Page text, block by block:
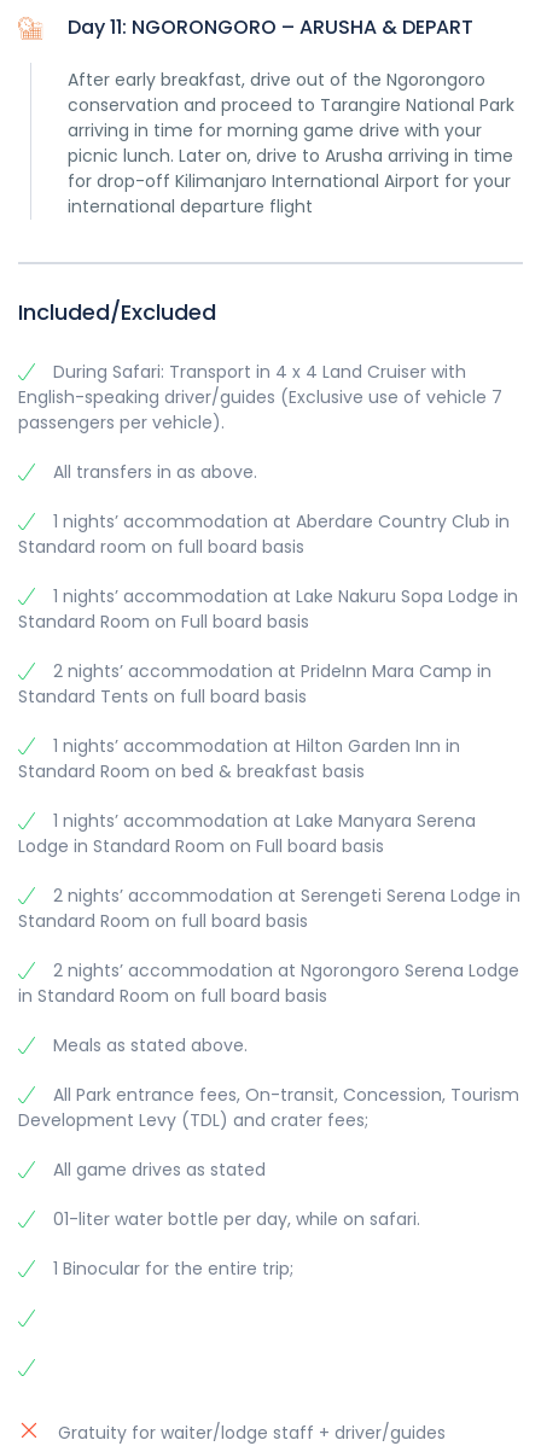
Day 11: NGORONGORO – ARUSHA & DEPART
After early breakfast, drive out of the Ngorongoro
conservation and proceed to Tarangire National Park
arriving in time for morning game drive with your
picnic lunch. Later on, drive to Arusha arriving in time
for drop-off Kilimanjaro International Airport for your
international departure flight
Included/Excluded
During Safari: Transport in 4 x 4 Land Cruiser with
English-speaking driver/guides (Exclusive use of vehicle 7
passengers per vehicle).
All transfers in as above.
1 nights’ accommodation at Aberdare Country Club in
Standard room on full board basis
1 nights’ accommodation at Lake Nakuru Sopa Lodge in
Standard Room on Full board basis
2 nights’ accommodation at PrideInn Mara Camp in
Standard Tents on full board basis
1 nights’ accommodation at Hilton Garden Inn in
Standard Room on bed & breakfast basis
1 nights’ accommodation at Lake Manyara Serena
Lodge in Standard Room on Full board basis
2 nights’ accommodation at Serengeti Serena Lodge in
Standard Room on full board basis
2 nights’ accommodation at Ngorongoro Serena Lodge
in Standard Room on full board basis
Meals as stated above.
All Park entrance fees, On-transit, Concession, Tourism
Development Levy (TDL) and crater fees;
All game drives as stated
01-liter water bottle per day, while on safari.
1 Binocular for the entire trip;
Gratuity for waiter/lodge staff + driver/guides